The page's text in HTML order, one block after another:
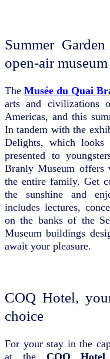
Summer
open-air museum
TheMusée du Quai
arts and civilizations
Americas, and this
In tandem with the
Delights, which
presented to
Branly Museum offers
the entire family. Get
the sunshine and
includes lectures,
on the banks of the
Museum buildings
await your pleasure.
COQ Hotel,
choice
For your stay in the
at the COQ